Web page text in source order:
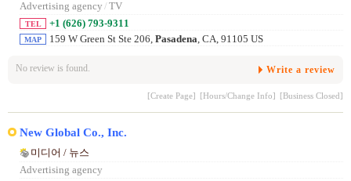
Advertising agency / TV
TEL +1 (626) 793-9311
MAP 159 W Green St Ste 206, Pasadena, CA, 91105 US
No review is found. Write a review
[Create Page] [Hours/Change Info] [Business Closed]
New Global Co., Inc.
미디어 / 뉴스
Advertising agency